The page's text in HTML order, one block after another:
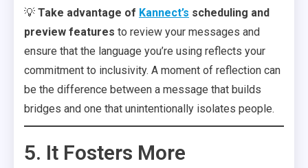
💡 Take advantage of Kannect’s scheduling and
preview features to review your messages and
ensure that the language you’re using reflects your
commitment to inclusivity. A moment of reflection can
be the difference between a message that builds
bridges and one that unintentionally isolates people.
5. It Fosters More